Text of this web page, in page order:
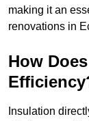
making it an
renovations in
How
Insulation